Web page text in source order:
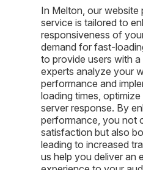
In Melton, our
service is tailored to
responsiveness of
demand for fast-
to provide users with
experts analyze your
performance and
loading times,
server response. By
performance, you not
satisfaction but also
leading to increased
us help you deliver an